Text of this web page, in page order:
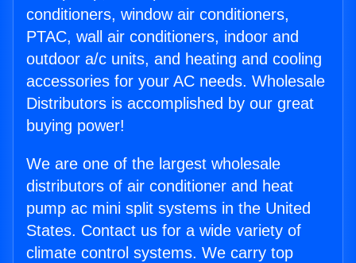
conditioners, window air conditioners,
PTAC, wall air conditioners, indoor and
outdoor a/c units, and heating and cooling
accessories for your AC needs. Wholesale
Distributors is accomplished by our great
buying power!
We are one of the largest wholesale
distributors of air conditioner and heat
pump ac mini split systems in the United
States. Contact us for a wide variety of
climate control systems. We carry top